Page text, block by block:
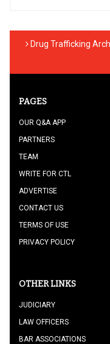
Drug Trafficking
PAGES
OUR Q&A APP
PARTNERS
TEAM
WRITE FOR CTL
ADVERTISE
CONTACT US
TERMS OF USE
PRIVACY POLICY
OTHER LINKS
JUDICIARY
LAW OFFICERS
BAR ASSOCIATIONS